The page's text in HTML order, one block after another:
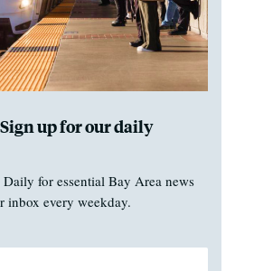
up for our daily
for essential Bay Area news
inbox every weekday.